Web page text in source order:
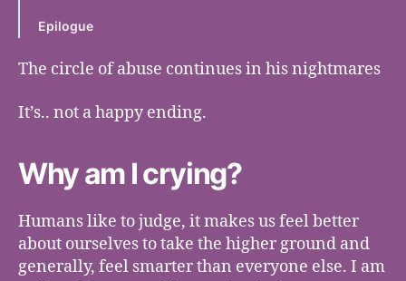
Epilogue
The circle of abuse continues in his nightmares
It’s.. not a happy ending.
Why am I crying?
Humans like to judge, it makes us feel better
about ourselves to take the higher ground and
generally, feel smarter than everyone else. I am